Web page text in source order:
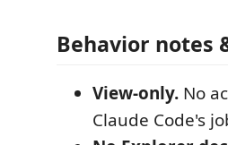
Behavior notes
View-only. No
Claude Code's